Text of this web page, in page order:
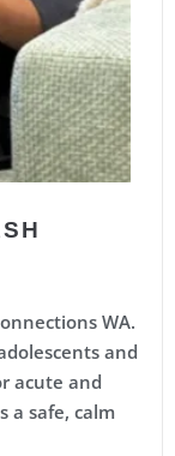
WA.
and
acute and
a safe, calm